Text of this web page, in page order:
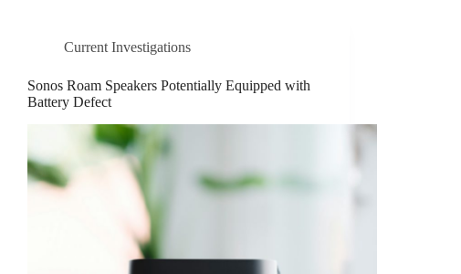
Current Investigations
Sonos Roam Speakers Potentially Equipped with
Battery Defect